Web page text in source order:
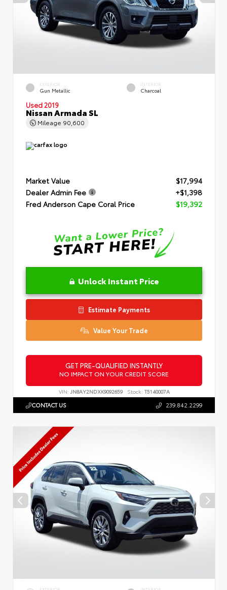
EXTERIOR
Gun Metallic
INTERIOR
Charcoal
Used 2019
Nissan Armada SL
Mileage 90,600
Market Value
$17,994
Dealer Admin Fee
+$1,398
Fred Anderson Cape Coral Price
$19,392
Unlock Instant Price
Estimate Payments
Value Your Trade
GET PRE-QUALIFIED INSTANTLY
NO IMPACT ON YOUR CREDIT SCORE
VIN: JN8AY2NDXK9092659 Stock: T5140007A
CONTACT US 239.842.2299